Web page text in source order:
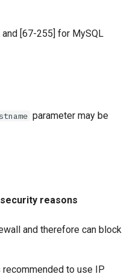
[67-255] for MySQL
parameter may be
reasons
and therefore can block
to use IP